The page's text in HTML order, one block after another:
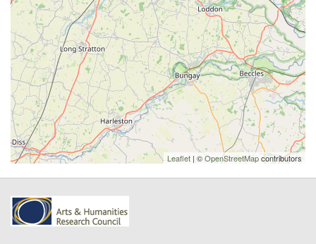
Leaflet | ©OpenStreetMapcontributors